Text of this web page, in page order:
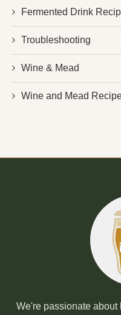
Fermented Drink
Troubleshooting
Wine & Mead
Wine and Mead
We're passionate about